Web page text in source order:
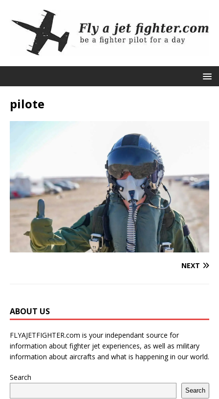
pilote
NEXT
ABOUT US
FLYAJETFIGHTER.com is your independant source for
information about fighter jet experiences, as well as military
information about aircrafts and what is happening in our world.
Search
Search